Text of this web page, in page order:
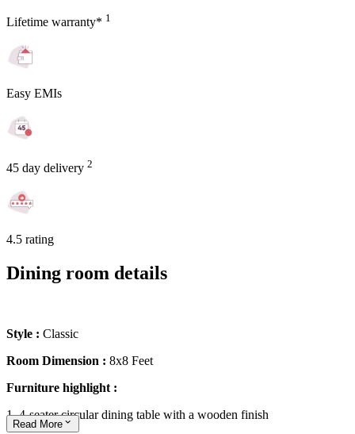
Lifetime warranty* 1
Easy EMIs
45 day delivery 2
4.5 rating
Dining room details
Style : Classic
Room Dimension : 8x8 Feet
Furniture highlight :
1. 4-seater circular dining table with a wooden finish
Read More